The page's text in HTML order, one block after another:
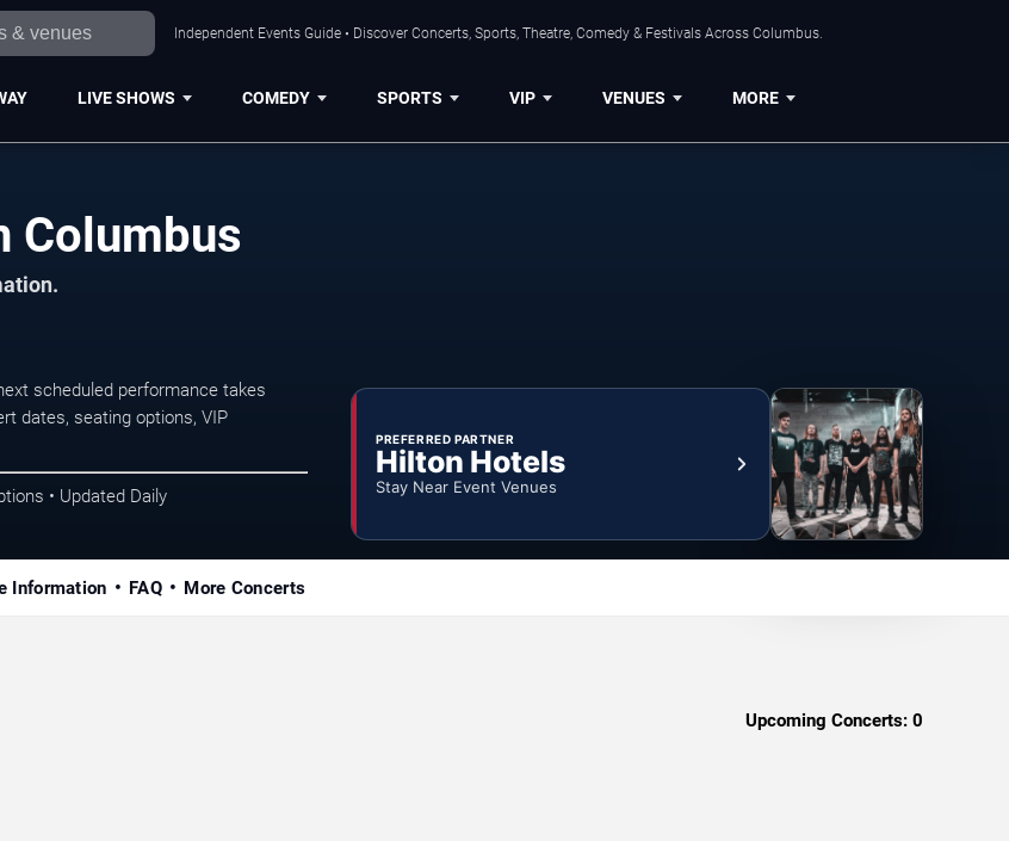
Independent Events Guide • Discover Concerts, Sports, Theatre, Comedy & Festivals Across Columbus.
LIVE SHOWS COMEDY SPORTS VIP VENUES MORE
Columbus
scheduled performance takes
dates, seating options, VIP
• Updated Daily
PREFERRED PARTNER
Hilton Hotels
Stay Near Event Venues
Information FAQ More Concerts
Upcoming Concerts: 0